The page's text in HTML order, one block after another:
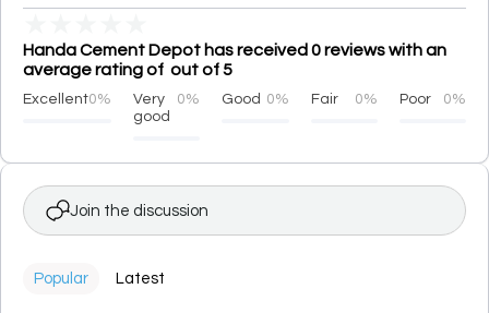
Handa Cement Depot has received 0 reviews with an
average rating of out of 5
Excellent0%
Very
good
0% Good 0% Fair 0% Poor 0%
Join the discussion
Popular Latest